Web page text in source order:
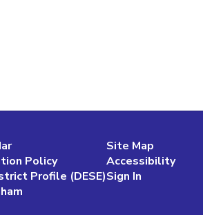
Policy
Profile (DESE)
Site Map
Accessibility
Sign In